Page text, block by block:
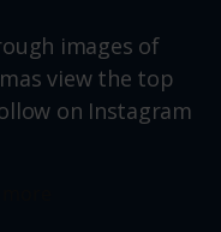
images of
view the top
on Instagram